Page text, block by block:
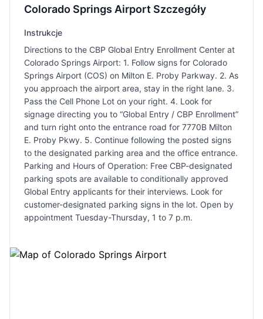
Colorado Springs Airport Szczegóły
Instrukcje
Directions to the CBP Global Entry Enrollment Center at
Colorado Springs Airport: 1. Follow signs for Colorado
Springs Airport (COS) on Milton E. Proby Parkway. 2. As
you approach the airport area, stay in the right lane. 3.
Pass the Cell Phone Lot on your right. 4. Look for
signage directing you to “Global Entry / CBP Enrollment”
and turn right onto the entrance road for 7770B Milton
E. Proby Pkwy. 5. Continue following the posted signs
to the designated parking area and the office entrance.
Parking and Hours of Operation: Free CBP-designated
parking spots are available to conditionally approved
Global Entry applicants for their interviews. Look for
customer-designated parking signs in the lot. Open by
appointment Tuesday-Thursday, 1 to 7 p.m.